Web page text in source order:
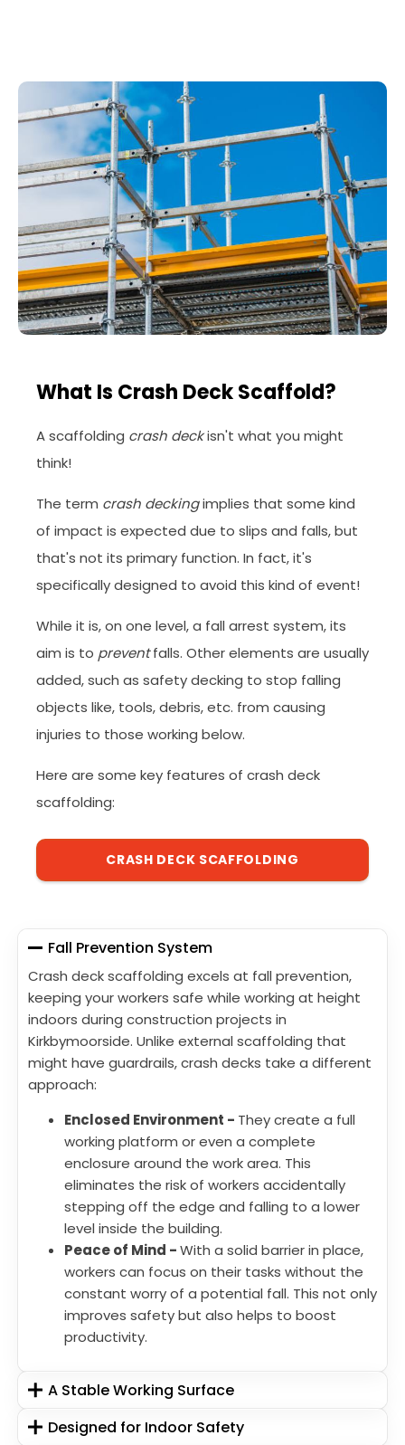
What Is Crash Deck Scaffold?
A scaffolding crash deckisn't what you might
think!
The term crash deckingimplies that some kind
of impact is expected due to slips and falls, but
that's not its primary function. In fact, it's
specifically designed to avoid this kind of event!
While it is, on one level, a fall arrest system, its
aim is to preventfalls. Other elements are usually
added, such as safety decking to stop falling
objects like, tools, debris, etc. from causing
injuries to those working below.
Here are some key features of crash deck
scaffolding:
CRASH DECK SCAFFOLDING
Fall Prevention System
Crash deck scaffolding excels at fall prevention,
keeping your workers safe while working at height
indoors during construction projects in
Kirkbymoorside. Unlike external scaffolding that
might have guardrails, crash decks take a different
approach:
Enclosed Environment - They create a full
working platform or even a complete
enclosure around the work area. This
eliminates the risk of workers accidentally
stepping off the edge and falling to a lower
level inside the building.
Peace of Mind -With a solid barrier in place,
workers can focus on their tasks without the
constant worry of a potential fall. This not only
improves safety but also helps to boost
productivity.
A Stable Working Surface
Designed for Indoor Safety